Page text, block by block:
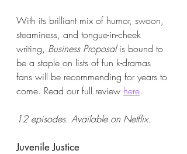
With its brilliant mix of humor, swoon,
steaminess, and tongue-in-cheek
writing, Business Proposal is bound to
be a staple on lists of fun k-dramas
fans will be recommending for years to
come. Read our full review here.
12 episodes. Available on Netflix.
Juvenile Justice